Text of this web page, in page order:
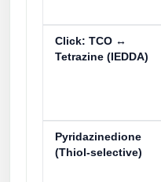
Click: TCO ↔
Tetrazine (IEDDA)
Pyridazinedione
(Thiol-selective)